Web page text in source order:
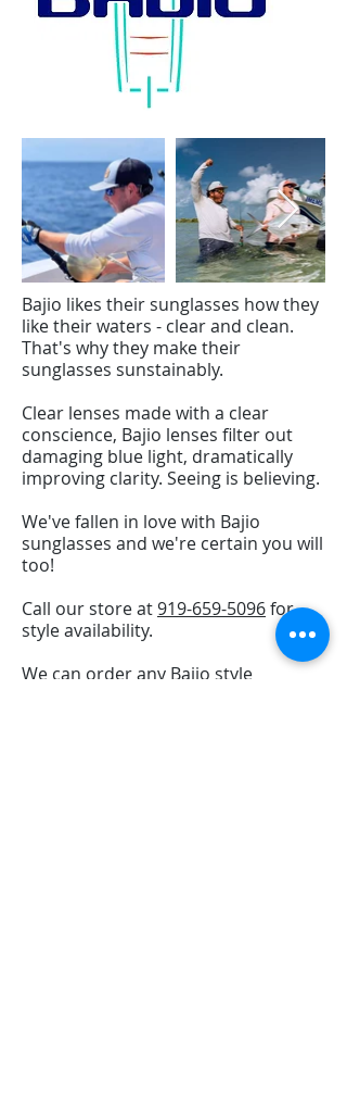
Bajio likes their sunglasses how they
like their waters - clear and clean.
That's why they make their
sunglasses sunstainably.
Clear lenses made with a clear
conscience, Bajio lenses filter out
damaging blue light, dramatically
improving clarity. Seeing is believing.
We've fallen in love with Bajio
sunglasses and we're certain you will
too!
Call our store at919-659-5096for
style availability.
We can order any Bajio style